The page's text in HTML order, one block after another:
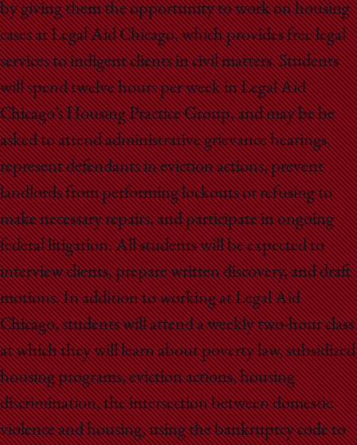
by giving them the opportunity to work on housing
cases at Legal Aid Chicago, which provides free legal
services to indigent clients in civil matters. Students
will spend twelve hours per week in Legal Aid
Chicago’s Housing Practice Group, and may be be
asked to attend administrative grievance hearings,
represent defendants in eviction actions, prevent
landlords from performing lockouts or refusing to
make necessary repairs, and participate in ongoing
federal litigation. All students will be expected to
interview clients, prepare written discovery, and draft
motions. In addition to working at Legal Aid
Chicago, students will attend a weekly two-hour class
at which they will learn about poverty law, subsidized
housing programs, eviction actions, housing
discrimination, the intersection between domestic
violence and housing, using the bankruptcy code to